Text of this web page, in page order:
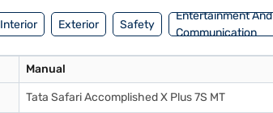
Interior Exterior Safety
Entertainment And
Communication
Manual
Tata Safari Accomplished X Plus 7S MT